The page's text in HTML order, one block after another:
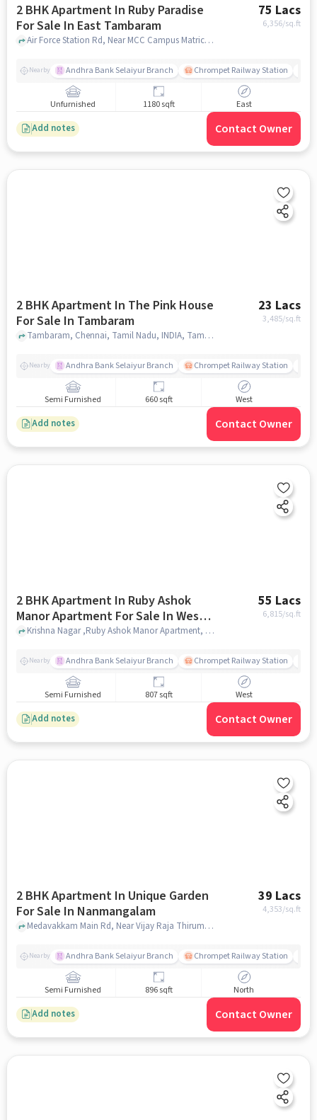
2 BHK Apartment In Ruby Paradise
For Sale In East Tambaram
75 Lacs
6,356/sq.ft
Air Force Station Rd, Near MCC Campus Matriculation Higher Secondary School,, East Tambaram, chennai
Nearby Andhra Bank Selaiyur Branch Chrompet Railway Station
Unfurnished 1180 sqft East
Add notes Contact Owner
2 BHK Apartment In The Pink House
For Sale In Tambaram
23 Lacs
3,485/sq.ft
Tambaram, Chennai, Tamil Nadu, INDIA, Tambaram, chennai
Nearby Andhra Bank Selaiyur Branch Chrompet Railway Station
Semi Furnished 660 sqft West
Add notes Contact Owner
2 BHK Apartment In Ruby Ashok
Manor Apartment For Sale In West
Tambaram
55 Lacs
6,815/sq.ft
Krishna Nagar ,Ruby Ashok Manor Apartment, West Tambaram, chennai
Nearby Andhra Bank Selaiyur Branch Chrompet Railway Station
Semi Furnished 807 sqft West
Add notes Contact Owner
2 BHK Apartment In Unique Garden
For Sale In Nanmangalam
39 Lacs
4,353/sq.ft
Medavakkam Main Rd, Near Vijay Raja Thirumana Mandapam Chennai, Nanmangalam, chennai
Nearby Andhra Bank Selaiyur Branch Chrompet Railway Station
Semi Furnished 896 sqft North
Add notes Contact Owner